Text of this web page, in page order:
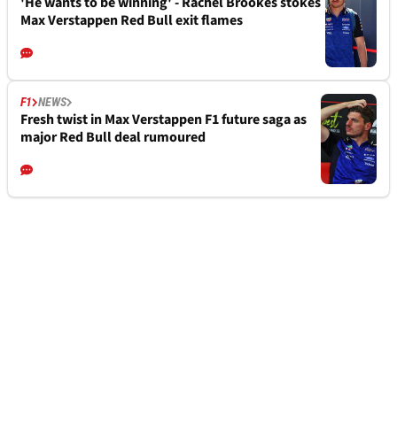
Max Verstappen Red Bull exit flames
F1 NEWS
Fresh twist in Max Verstappen F1 future saga as
major Red Bull deal rumoured